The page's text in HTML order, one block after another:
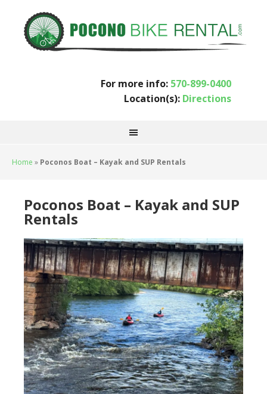
For more info: 570-899-0400
Location(s): Directions
Home » Poconos Boat – Kayak and SUP Rentals
Poconos Boat – Kayak and SUP
Rentals